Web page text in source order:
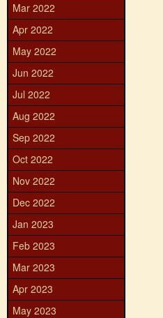
Mar 2022
Apr 2022
May 2022
Jun 2022
Jul 2022
Aug 2022
Sep 2022
Oct 2022
Nov 2022
Dec 2022
Jan 2023
Feb 2023
Mar 2023
Apr 2023
May 2023